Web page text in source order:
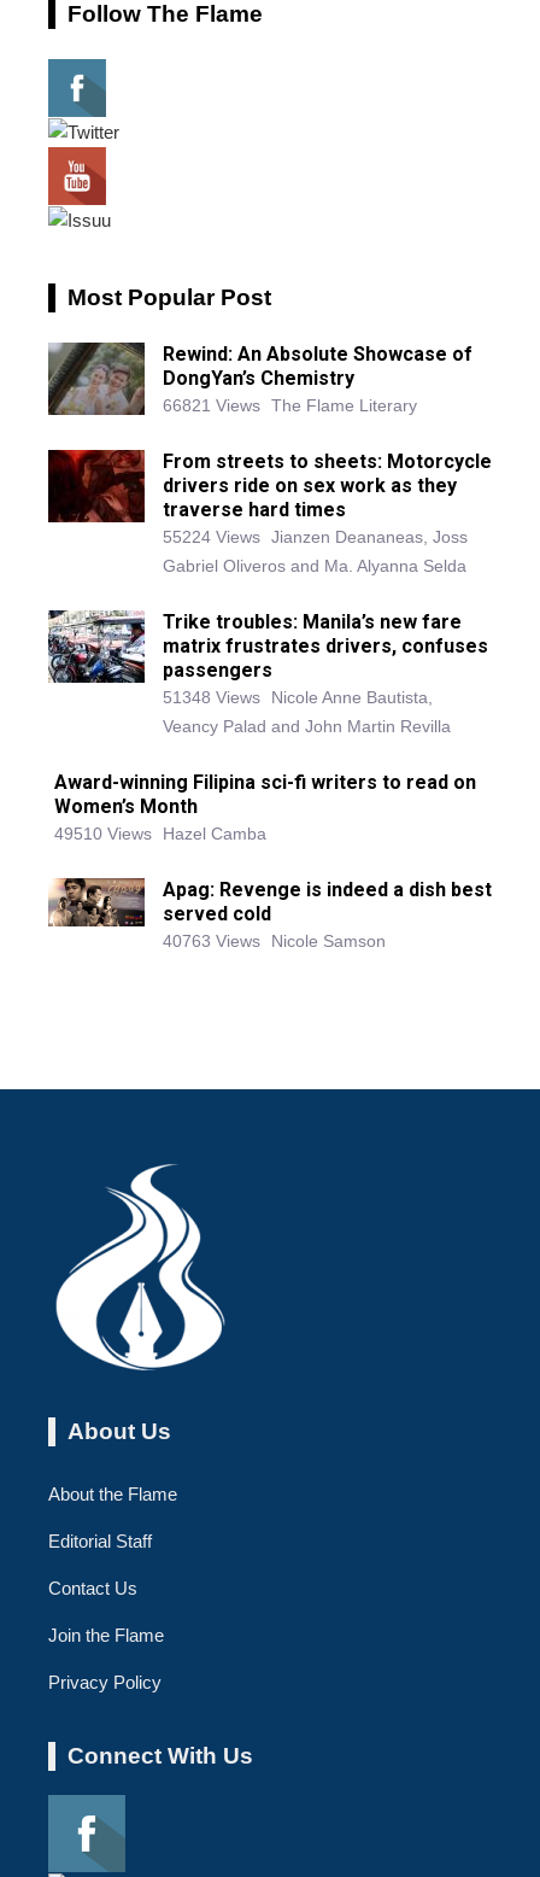
Follow The Flame
Most Popular Post
Rewind: An Absolute Showcase of
DongYan’s Chemistry
66821 Views The Flame Literary
From streets to sheets: Motorcycle
drivers ride on sex work as they
traverse hard times
55224 Views Jianzen Deananeas, Joss
Gabriel Oliveros and Ma. Alyanna Selda
Trike troubles: Manila’s new fare
matrix frustrates drivers, confuses
passengers
51348 Views
Nicole Anne Bautista,
Veancy Palad and John Martin Revilla
Award-winning Filipina sci-fi writers to read on
Women’s Month
49510 Views Hazel Camba
Apag: Revenge is indeed a dish best
served cold
40763 Views Nicole Samson
About Us
About the Flame
Editorial Staff
Contact Us
Join the Flame
Privacy Policy
Connect With Us